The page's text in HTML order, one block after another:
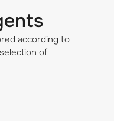
according to
of